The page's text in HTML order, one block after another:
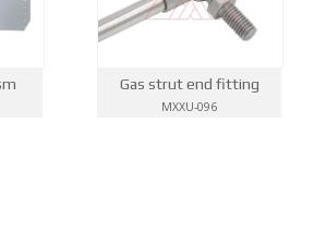
Gas strut end fitting
MXXU-096